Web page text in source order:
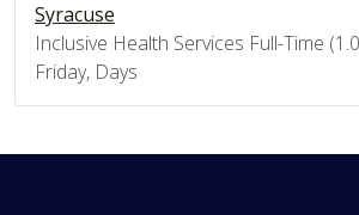
Syracuse
Inclusive Health Services Full-Time
Friday, Days